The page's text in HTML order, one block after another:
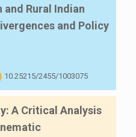
and Rural Indian
and Policy
10.25215/2455/1003075
A Critical Analysis